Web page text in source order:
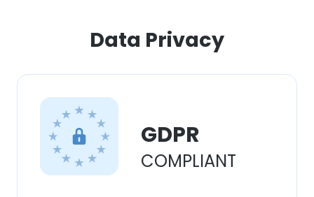
Data Privacy
GDPR
COMPLIANT